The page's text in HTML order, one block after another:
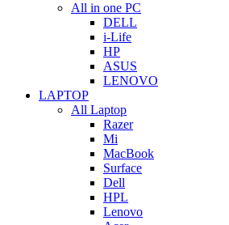
All in one PC
DELL
i-Life
HP
ASUS
LENOVO
LAPTOP
All Laptop
Razer
Mi
MacBook
Surface
Dell
HPL
Lenovo